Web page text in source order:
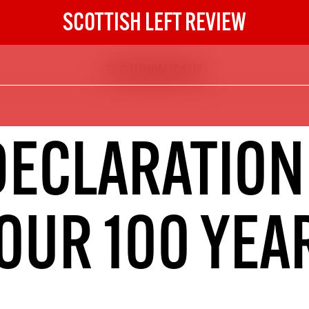
SCOTTISH LEFT REVIEW
The Scottish Left
DIGITAL SUBSCRIPTION
The next 6 issues delivered to your
inbox
10
NOT A PENNY TO
100